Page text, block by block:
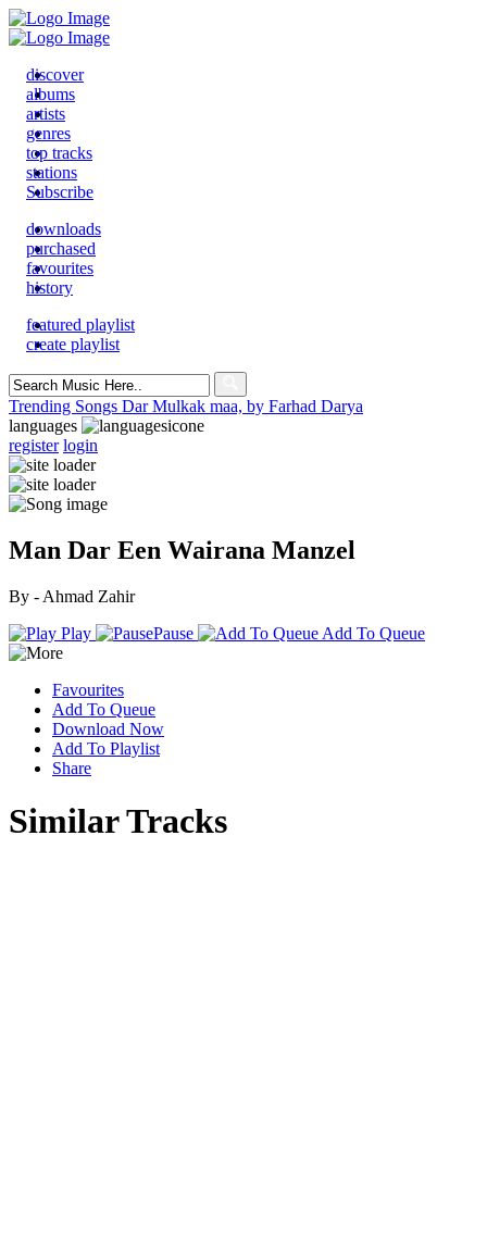
discover
albums
artists
genres
top tracks
stations
Subscribe
downloads
purchased
favourites
history
featured playlist
create playlist
Search
for:
Trending Songs Dar Mulkak maa, by Farhad Darya
languages
register login
Man Dar Een Wairana Manzel
By - Ahmad Zahir
Play
Pause Add To Queue
Favourites
Add To Queue
Download Now
Add To Playlist
Share
Similar Tracks